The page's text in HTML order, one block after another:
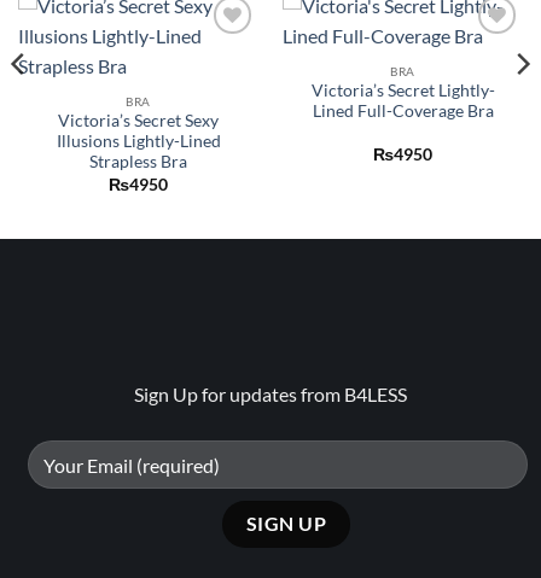
BRA
Victoria’s Secret Sexy
Illusions Lightly-Lined
Strapless Bra
₨4950
BRA
Victoria’s Secret Lightly-
Lined Full-Coverage Bra
₨4950
Sign Up for updates from B4LESS